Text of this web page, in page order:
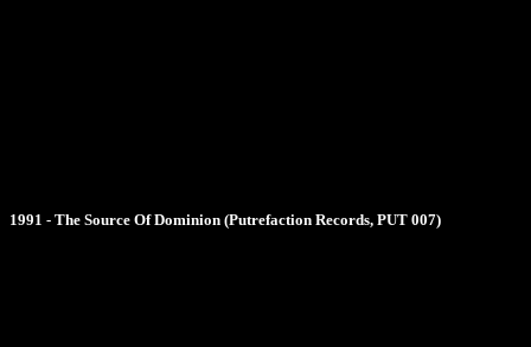
1991 - The Source Of Dominion (Putrefaction Records, PUT 007)